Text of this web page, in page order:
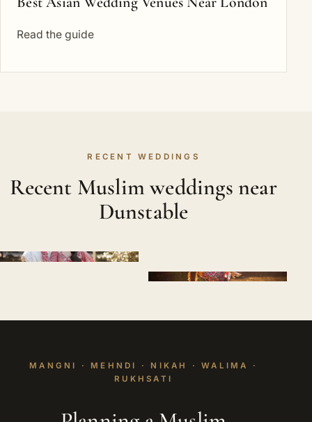
Read the guide
RECENT WEDDINGS
Recent Muslim weddings near
Dunstable
MANGNI · MEHNDI · NIKAH · WALIMA ·
RUKHSATI